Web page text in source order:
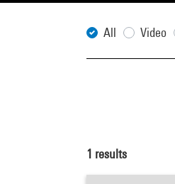
All Video
1 results